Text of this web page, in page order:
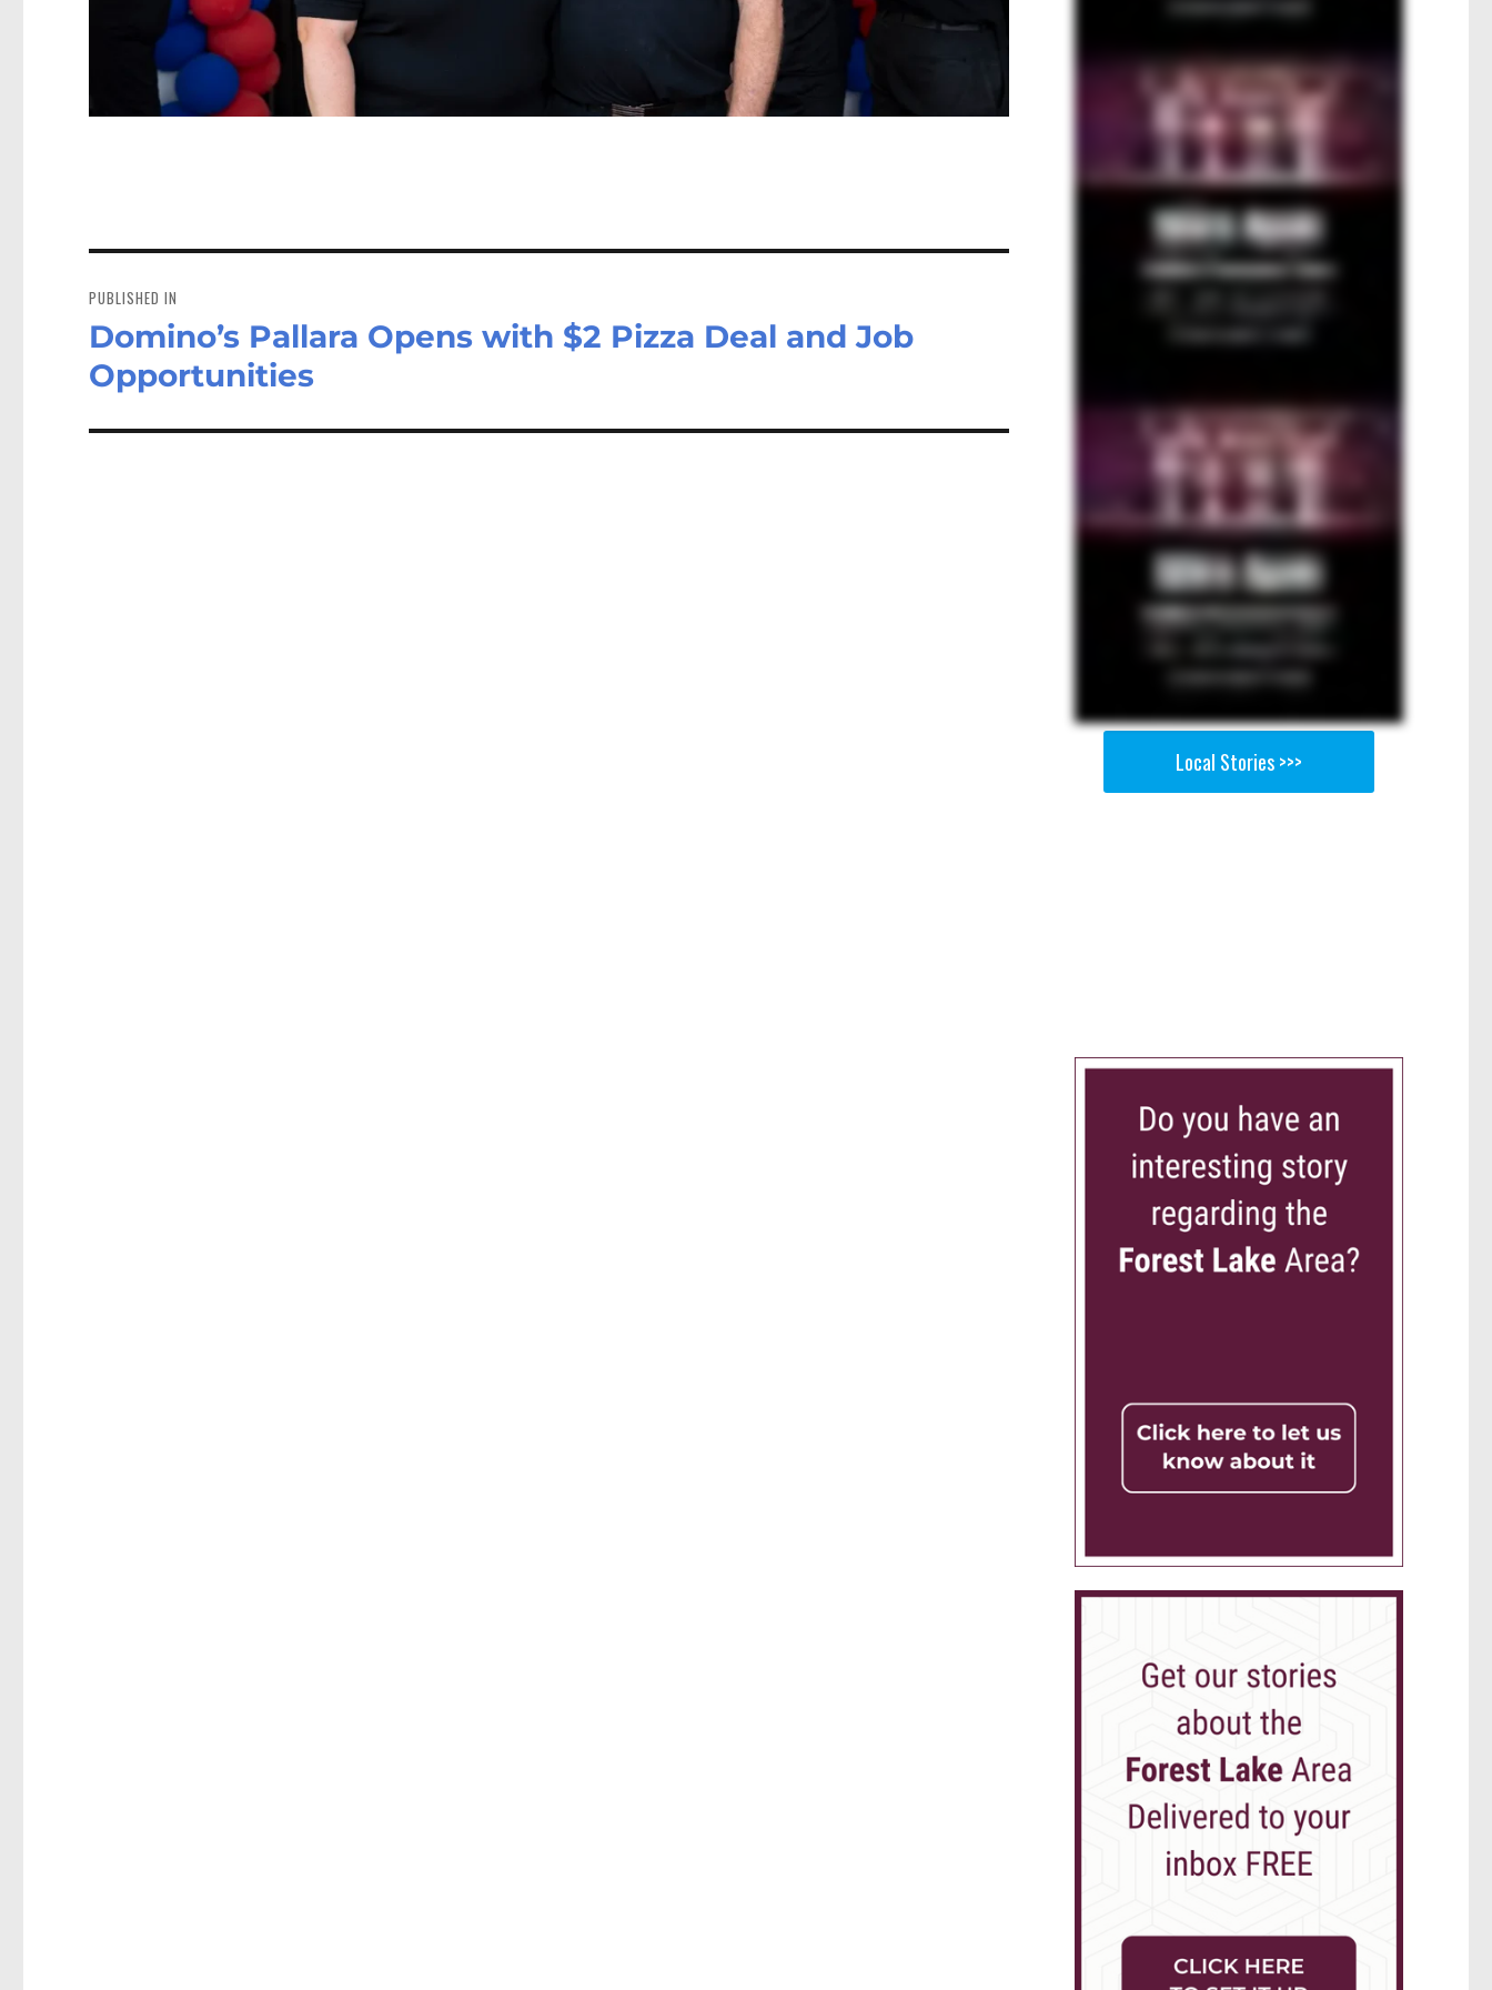
navigation
PUBLISHED IN
Domino’s Pallara Opens with $2 Pizza Deal and Job
Opportunities
Local Stories >>>